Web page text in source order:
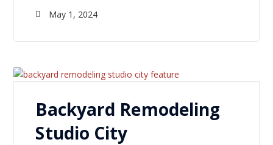
May 1, 2024
Backyard Remodeling
Studio City